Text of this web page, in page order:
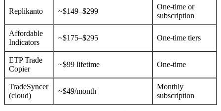
Replikanto ~$149–$299
One-time or
subscription
Affordable
Indicators
~$175–$295 One-time tiers
ETP Trade
Copier
~$99 lifetime One-time
TradeSyncer
(cloud)
~$49/month
Monthly
subscription